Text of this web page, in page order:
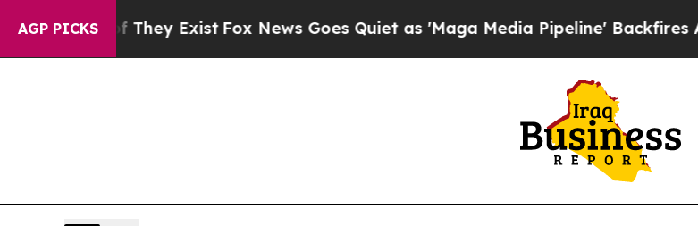
AGP PICKS
They Exist Fox News Goes Quiet as 'Maga Media Pipeline' Backfires Amid